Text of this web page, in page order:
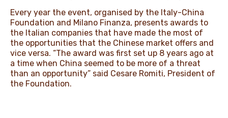
Every year the event, organised by the Italy-China
Foundation and Milano Finanza, presents awards to
the Italian companies that have made the most of
the opportunities that the Chinese market offers and
vice versa. “The award was first set up 8 years ago at
a time when China seemed to be more of a threat
than an opportunity” said Cesare Romiti, President of
the Foundation.